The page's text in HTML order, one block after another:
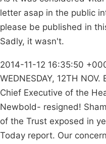
letter asap in the public
please be published in
Sadly, it wasn't.
2014-11-12 16:35:50
WEDNESDAY, 12TH
Chief Executive of the
Newbold- resigned!
of the Trust exposed in
Today report. Our